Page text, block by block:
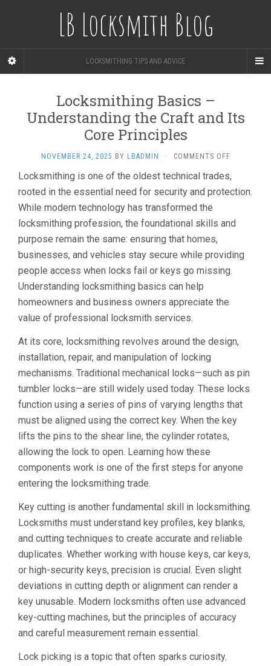
LB Locksmith Blog
LOCKSMITHING TIPS AND ADVICE
Locksmithing Basics –
Understanding the Craft and Its
Core Principles
NOVEMBER 24, 2025 BY LBADMIN · COMMENTS OFFON
BASICS
–
CRAFT
CORE
PRINCIPLES
Locksmithing is one of the oldest technical trades,
rooted in the essential need for security and protection.
While modern technology has transformed the
locksmithing profession, the foundational skills and
purpose remain the same: ensuring that homes,
businesses, and vehicles stay secure while providing
people access when locks fail or keys go missing.
Understanding locksmithing basics can help
homeowners and business owners appreciate the
value of professional locksmith services.
At its core, locksmithing revolves around the design,
installation, repair, and manipulation of locking
mechanisms. Traditional mechanical locks—such as pin
tumbler locks—are still widely used today. These locks
function using a series of pins of varying lengths that
must be aligned using the correct key. When the key
lifts the pins to the shear line, the cylinder rotates,
allowing the lock to open. Learning how these
components work is one of the first steps for anyone
entering the locksmithing trade.
Key cutting is another fundamental skill in locksmithing.
Locksmiths must understand key profiles, key blanks,
and cutting techniques to create accurate and reliable
duplicates. Whether working with house keys, car keys,
or high-security keys, precision is crucial. Even slight
deviations in cutting depth or alignment can render a
key unusable. Modern locksmiths often use advanced
key-cutting machines, but the principles of accuracy
and careful measurement remain essential.
Lock picking is a topic that often sparks curiosity.